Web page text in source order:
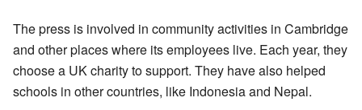
The press is involved in community activities in Cambridge
and other places where its employees live. Each year, they
choose a UK charity to support. They have also helped
schools in other countries, like Indonesia and Nepal.